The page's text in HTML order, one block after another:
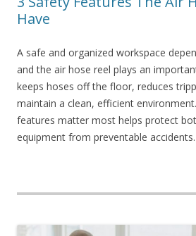
Have
A safe and organized workspace
and the air hose reel plays an
keeps hoses off the floor, reduces
maintain a clean, efficient
features matter most helps protect
equipment from preventable